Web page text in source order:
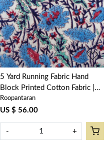
Loading...
5 Yard Running Fabric Hand
Block Printed Cotton Fabric |
Bush Flower Blue Open
104855
Roopantaran
US $ 56.00
- +